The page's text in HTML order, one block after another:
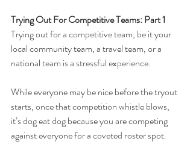
Trying Out For Competitive Teams: Part 1
Trying out for a competitive team, be it your
local community team, a travel team, or a
national team is a stressful experience.
While everyone may be nice before the tryout
starts, once that competition whistle blows,
it’s dog eat dog because you are competing
against everyone for a coveted roster spot.